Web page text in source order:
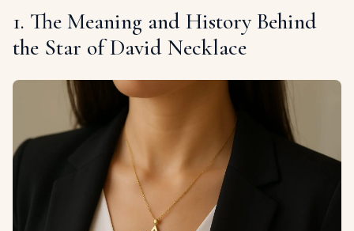
1. The Meaning and History Behind
the Star of David Necklace